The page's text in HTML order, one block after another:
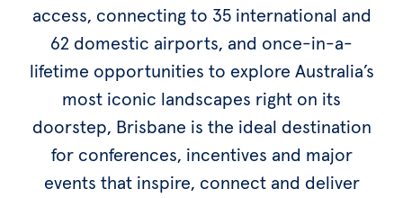
access, connecting to 35 international and
62 domestic airports, and once-in-a-
lifetime opportunities to explore Australia’s
most iconic landscapes right on its
doorstep, Brisbane is the ideal destination
for conferences, incentives and major
events that inspire, connect and deliver